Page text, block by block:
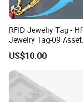
RFID Jewelry Tag - Hf
Jewelry Tag-09 Asset
Management Security
US$10.00